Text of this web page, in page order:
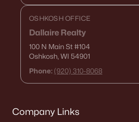
OSHKOSH OFFICE
Dallaire Realty
100 N Main St#104
Oshkosh, WI 54901
Phone: (920) 310-8068
Company Links